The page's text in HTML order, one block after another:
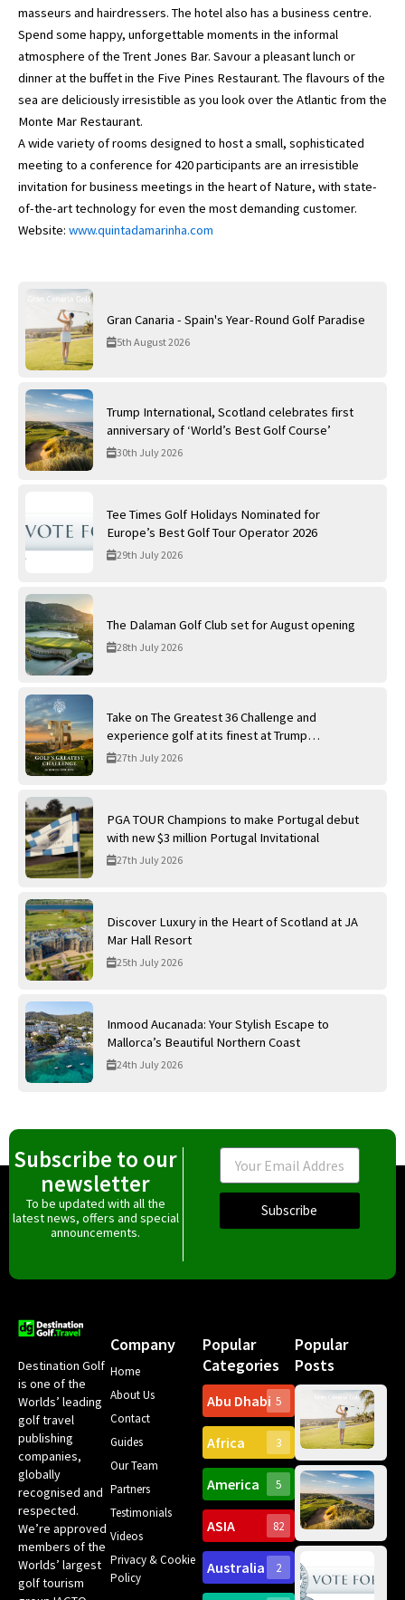
Gran Canaria - Spain's Year-Round Golf Paradise
5th August 2026
Trump International, Scotland celebrates first
anniversary of ‘World’s Best Golf Course’
30th July 2026
Tee Times Golf Holidays Nominated for
Europe’s Best Golf Tour Operator 2026
29th July 2026
The Dalaman Golf Club set for August opening
28th July 2026
Take on The Greatest 36 Challenge and
experience golf at its finest at Trump
International Golf Links
27th July 2026
PGA TOUR Champions to make Portugal debut
with new $3 million Portugal Invitational
27th July 2026
Discover Luxury in the Heart of Scotland at JA
Mar Hall Resort
25th July 2026
Inmood Aucanada: Your Stylish Escape to
Mallorca’s Beautiful Northern Coast
24th July 2026
masseurs and hairdressers. The hotel also has a business centre.
Spend some happy, unforgettable moments in the informal
atmosphere of the Trent Jones Bar. Savour a pleasant lunch or
dinner at the buffet in the Five Pines Restaurant. The flavours of the
sea are deliciously irresistible as you look over the Atlantic from the
Monte Mar Restaurant.
A wide variety of rooms designed to host a small, sophisticated
meeting to a conference for 420 participants are an irresistible
invitation for business meetings in the heart of Nature, with state-
of-the-art technology for even the most demanding customer.
Website: www.quintadamarinha.com
Subscribe to our
newsletter
To be updated with all the
latest news, offers and special
announcements.
Email
Subscribe
Destination Golf
is one of the
Worlds’ leading
golf travel
publishing
companies,
globally
recognised and
respected.
We’re approved
members of the
Worlds’ largest
golf tourism
Company
Home
About Us
Contact
Guides
Our Team
Partners
Testimonials
Videos
Privacy & Cookie
Policy
Popular
Categories
Abu Dhabi 5
Africa 3
America 5
ASIA 82
Australia 2
Popular
Posts